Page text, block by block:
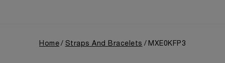
Home Straps And Bracelets MXE0KFP3